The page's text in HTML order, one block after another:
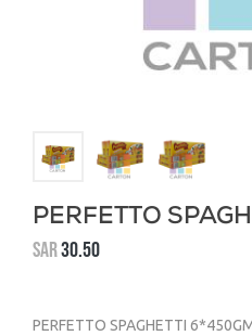
PERFETTO
SAR30.50
PERFETTO SPAGHETTI